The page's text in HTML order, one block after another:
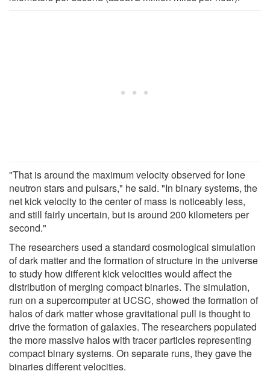
"That is around the maximum velocity observed for lone
neutron stars and pulsars," he said. "In binary systems, the
net kick velocity to the center of mass is noticeably less,
and still fairly uncertain, but is around 200 kilometers per
second."
The researchers used a standard cosmological simulation
of dark matter and the formation of structure in the universe
to study how different kick velocities would affect the
distribution of merging compact binaries. The simulation,
run on a supercomputer at UCSC, showed the formation of
halos of dark matter whose gravitational pull is thought to
drive the formation of galaxies. The researchers populated
the more massive halos with tracer particles representing
compact binary systems. On separate runs, they gave the
binaries different velocities.